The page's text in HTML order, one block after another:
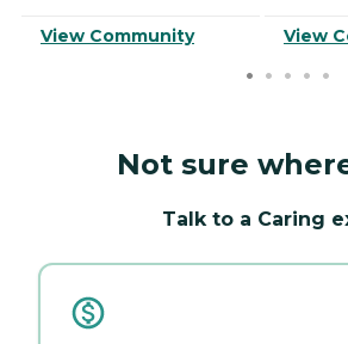
View Community View
Not sure
Talk to a Caring